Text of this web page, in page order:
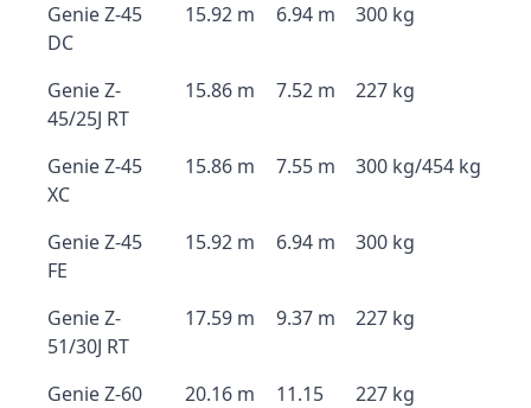
Genie Z-45
DC
15.92 m 6.94 m 300 kg
Genie Z-
45/25J RT
15.86 m 7.52 m 227 kg
Genie Z-45
XC
15.86 m 7.55 m 300 kg/454 kg
Genie Z-45
FE
15.92 m 6.94 m 300 kg
Genie Z-
51/30J RT
17.59 m 9.37 m 227 kg
Genie Z-60
20.16 m
11.15
227 kg